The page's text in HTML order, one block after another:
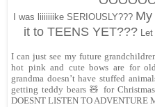
I was liiiiiiike SERIOUSLY??? My
it to TEENS YET???
I can just see my future
hot pink and cute bows are for
grandma doesn’t have stuffed
getting teddy bears 🧸 for
DOESNT LISTEN TO ADVENTURE